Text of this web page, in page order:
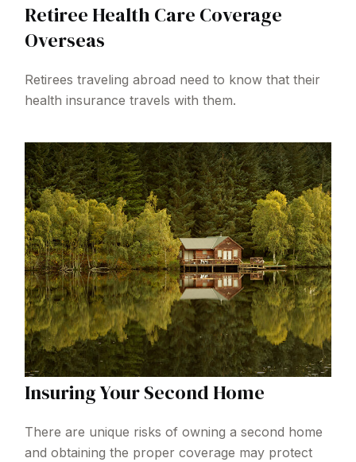
Retiree Health Care Coverage
Overseas
Retirees traveling abroad need to know that their
health insurance travels with them.
Insuring Your Second Home
There are unique risks of owning a second home
and obtaining the proper coverage may protect